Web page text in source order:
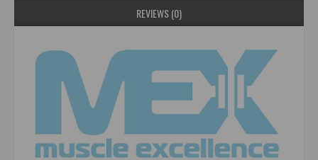
REVIEWS (0)